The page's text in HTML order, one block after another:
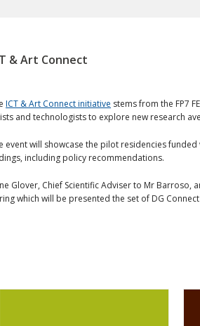
& Art Connect
ICT & Art Connect initiative stems from the FP7
and technologists to explore new research
event will showcase the pilot residencies
including policy recommendations.
Glover, Chief Scientific Adviser to Mr Barroso,
which will be presented the set of DG